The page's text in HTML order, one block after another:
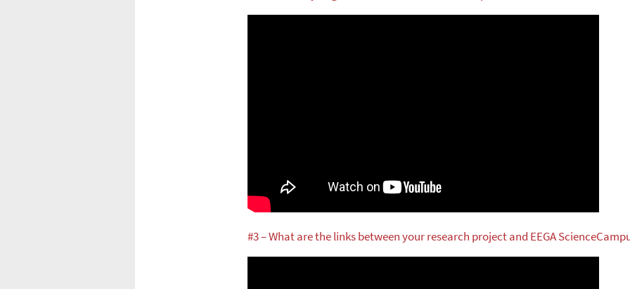
#3 – What are the links between your research project and EEGA